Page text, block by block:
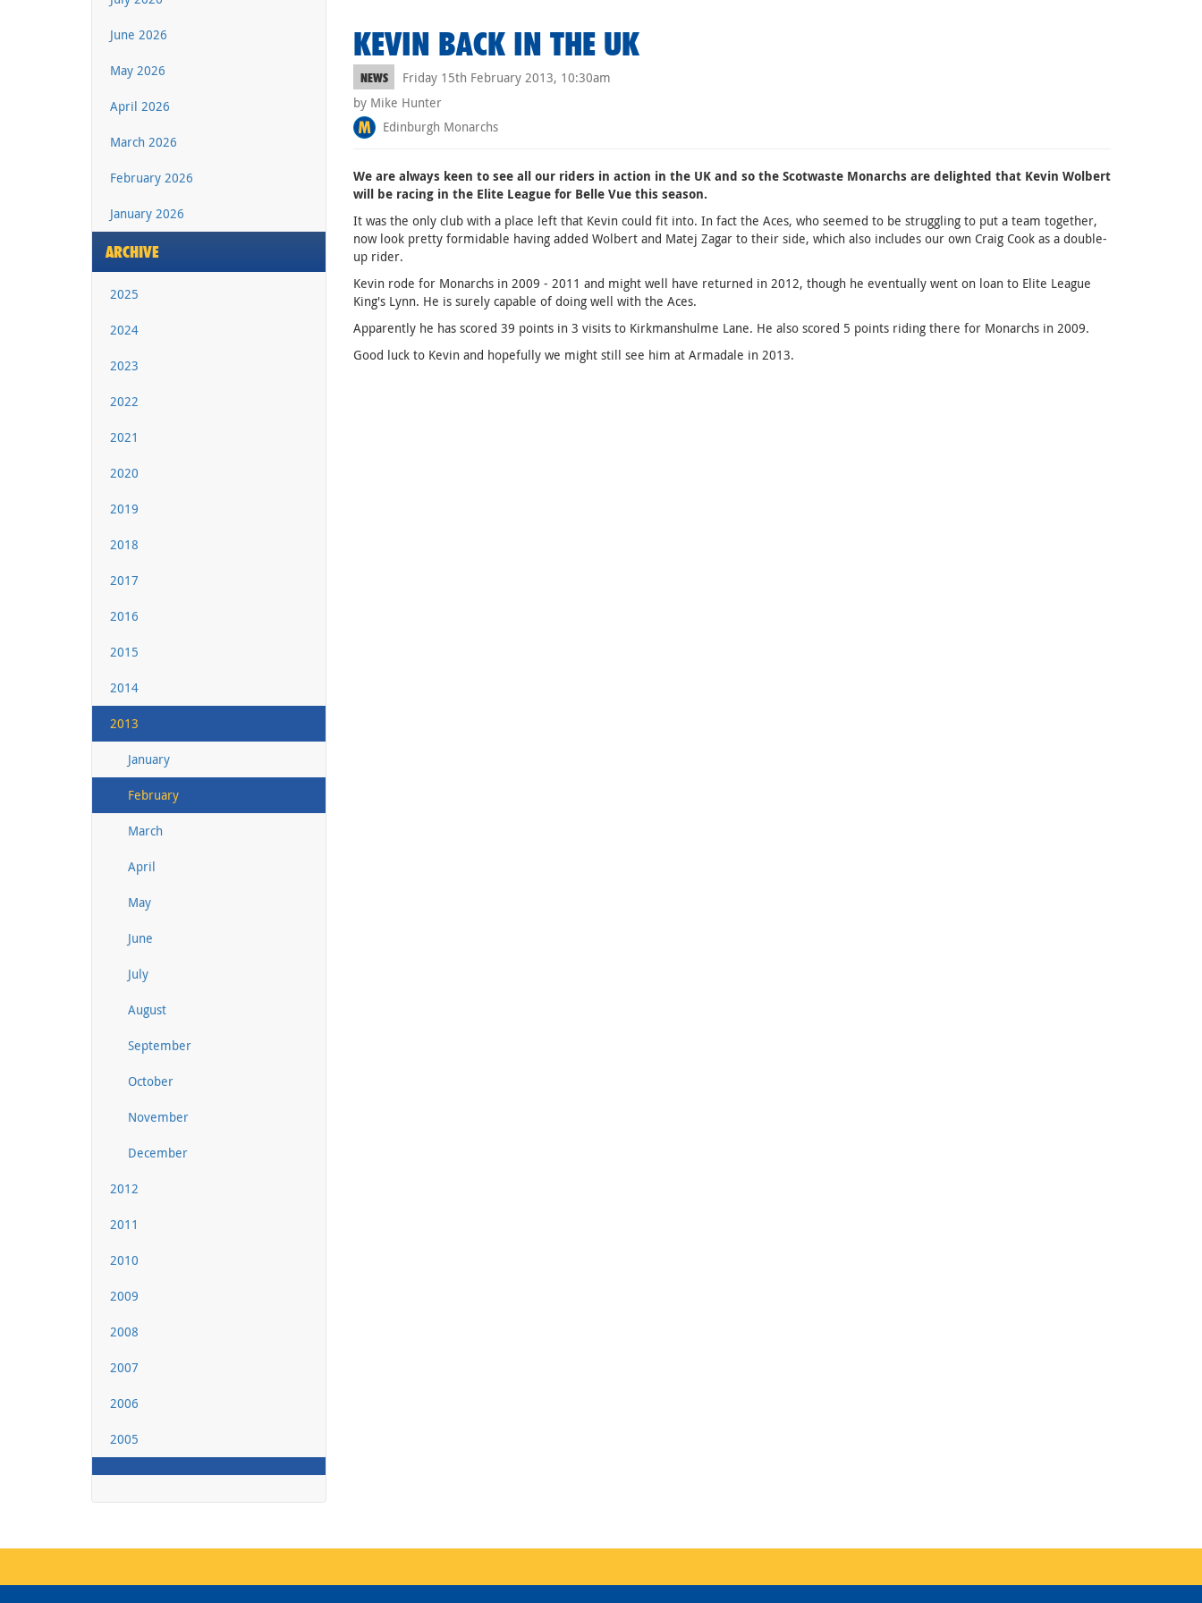
June 2026
May 2026
April 2026
March 2026
February 2026
January 2026
ARCHIVE
2025
2024
2023
2022
2021
2020
2019
2018
2017
2016
2015
2014
2013
January
February
March
April
May
June
July
August
September
October
November
December
2012
2011
2010
2009
2008
2007
2006
2005
KEVIN BACK IN THE UK
NEWS
Friday 15th February 2013, 10:30am
by Mike Hunter
Edinburgh Monarchs
We are always keen to see all our riders in action in the UK and so the Scotwaste Monarchs are delighted that Kevin Wolbert
will be racing in the Elite League for Belle Vue this season.
It was the only club with a place left that Kevin could fit into. In fact the Aces, who seemed to be struggling to put a team together,
now look pretty formidable having added Wolbert and Matej Zagar to their side, which also includes our own Craig Cook as a double-
up rider.
Kevin rode for Monarchs in 2009 - 2011 and might well have returned in 2012, though he eventually went on loan to Elite League
King's Lynn. He is surely capable of doing well with the Aces.
Apparently he has scored 39 points in 3 visits to Kirkmanshulme Lane. He also scored 5 points riding there for Monarchs in 2009.
Good luck to Kevin and hopefully we might still see him at Armadale in 2013.